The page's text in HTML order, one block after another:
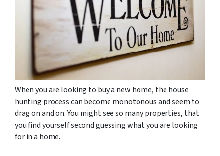
When you are looking to buy a new home, the house
hunting process can become monotonous and seem to
drag on and on. You might see so many properties, that
you find yourself second guessing what you are looking
for in a home.